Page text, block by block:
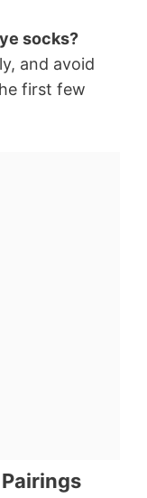
socks?
and avoid
first few